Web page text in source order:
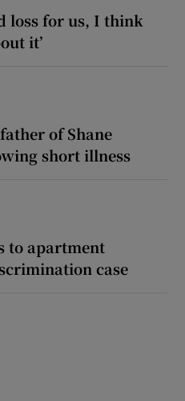
loss for us, I think
it’
of Shane
short illness
to apartment
case